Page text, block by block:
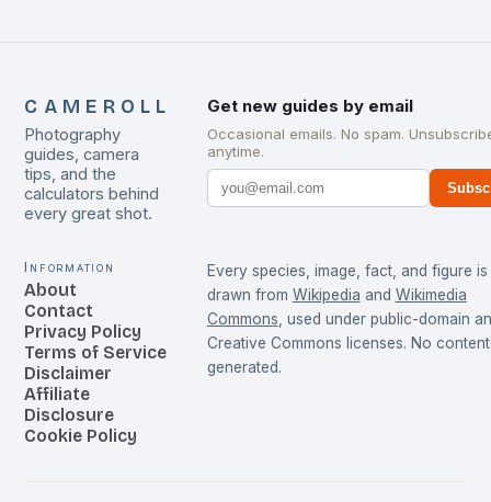
CAMEROLL
Photography
guides, camera
tips, and the
calculators behind
every great shot.
Get new guides by email
Occasional emails. No spam.
anytime.
Information
About
Contact
Privacy Policy
Terms of Service
Disclaimer
Affiliate
Disclosure
Cookie Policy
Every species, image, fact, and figure is
drawn from Wikipedia and Wikimedia
Commons , used under public-domain
Creative Commons licenses. No
generated.